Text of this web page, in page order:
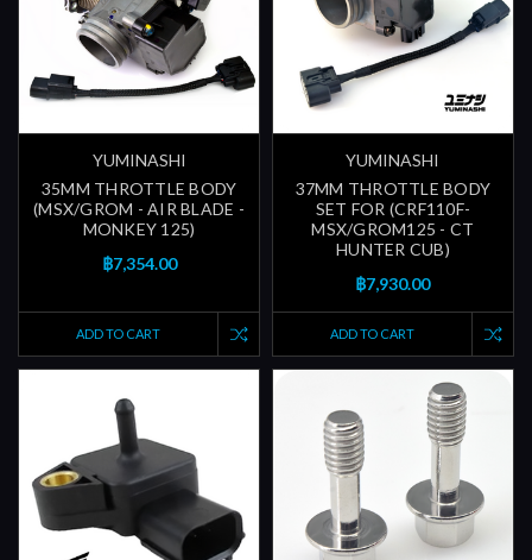
YUMINASHI
35MM THROTTLE BODY
(MSX/GROM - AIR BLADE -
MONKEY 125)
฿7,354.00
ADD TO CART
YUMINASHI
37MM THROTTLE BODY
SET FOR (CRF110F-
MSX/GROM125 - CT
HUNTER CUB)
฿7,930.00
ADD TO CART